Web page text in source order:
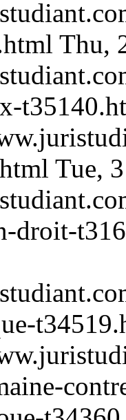
Thu,
Tue,
droit-